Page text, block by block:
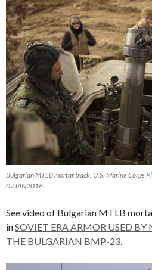
Bulgarian MTLB mortar track. U.S. Marine Corps
07JAN2016.
See video of Bulgarian MTLB
inSOVIET ERA ARMOR USED BY
THE BULGARIAN BMP-23